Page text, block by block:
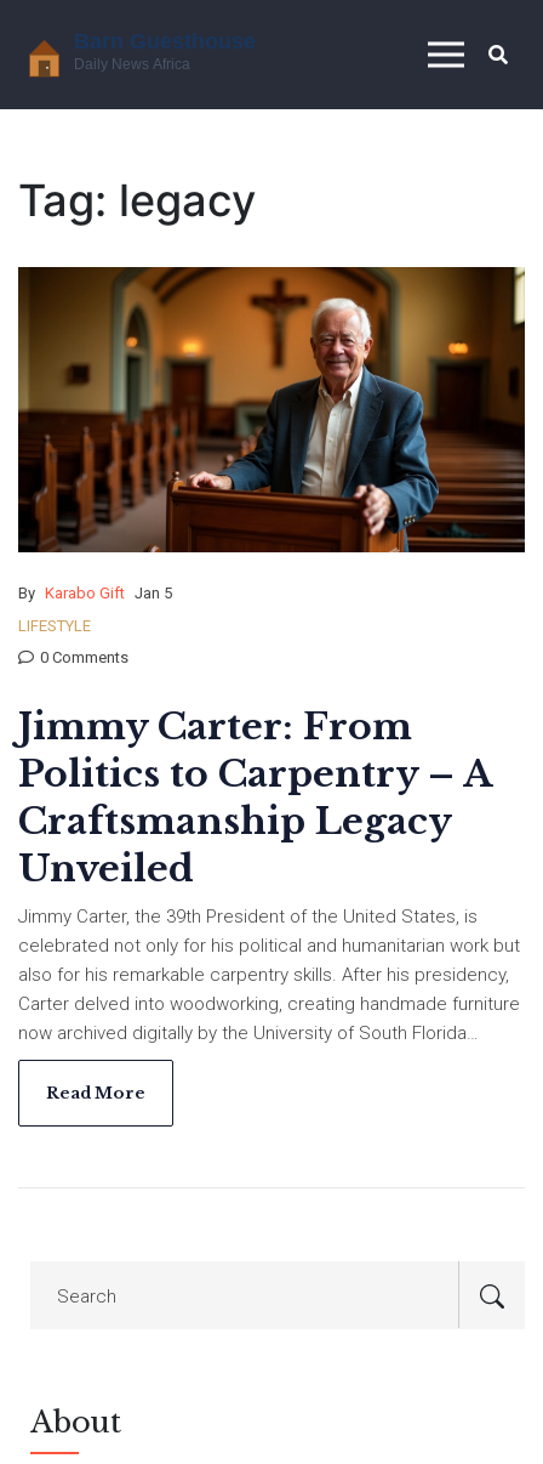
Tag: legacy
By Karabo Gift Jan 5
LIFESTYLE
0 Comments
Jimmy Carter: From
Politics to Carpentry – A
Craftsmanship Legacy
Unveiled
Jimmy Carter, the 39th President of the United States, is
celebrated not only for his political and humanitarian work but
also for his remarkable carpentry skills. After his presidency,
Carter delved into woodworking, creating handmade furniture
now archived digitally by the University of South Florida
Libraries and National Park Service. This project, initiated in
2021, transforms Carter's unique creations into 3D models
accessible online, showcasing his commitment to
Read More
About